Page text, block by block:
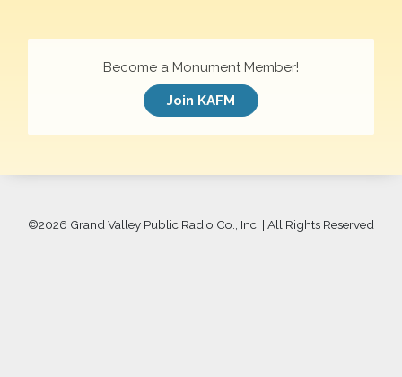
Become a Monument Member!
Join KAFM
©2026 Grand Valley Public Radio Co., Inc. | All Rights Reserved